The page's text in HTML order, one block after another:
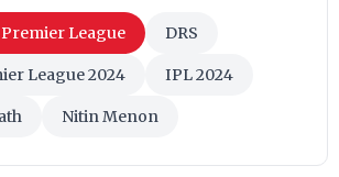
League DRS
League 2024 IPL 2024
Nitin Menon